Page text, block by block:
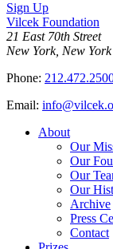
Sign Up
Vilcek Foundation
21 East 70th Street
New York, New
Phone:
Email:
About
Our
Our
Our
Our
Archive
Press
Contact